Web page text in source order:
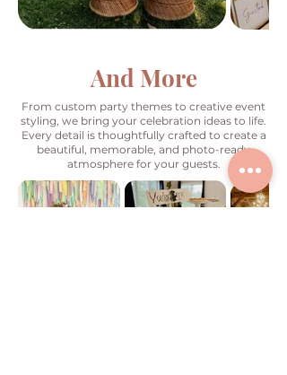
And More
From custom party themes to creative event
styling, we bring your celebration ideas to life.
Every detail is thoughtfully crafted to create a
beautiful, memorable, and photo-ready
atmosphere for your guests.